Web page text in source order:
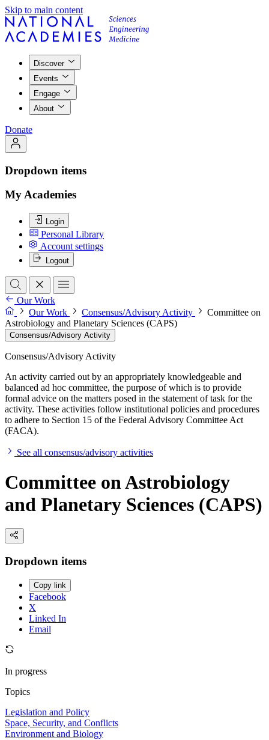
Skip to main content
Discover
Events
Engage
About
Donate
Dropdown items
My Academies
Login
Personal Library
Account settings
Logout
Our Work
Our Work
Consensus/Advisory Activity
Committee on
Astrobiology and Planetary Sciences (CAPS)
Consensus/Advisory Activity
Consensus/Advisory Activity
An activity carried out by an appropriately knowledgeable and
balanced ad hoc committee, the purpose of which is to provide
formal advice on the matters posed in the statement of task for the
activity. These activities follow institutional policies and procedures
to adhere to Section 15 of the Federal Advisory Committee Act
(FACA).
See all consensus/advisory activities
Committee on Astrobiology
and Planetary Sciences (CAPS)
Dropdown items
Copy link
Facebook
X
Linked In
Email
In progress
Topics
Legislation and Policy
Space, Security, and Conflicts
Environment and Biology